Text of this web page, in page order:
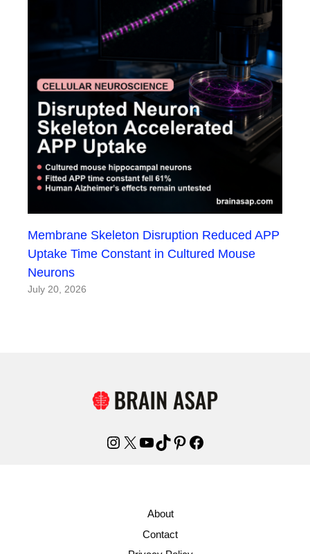
Membrane Skeleton Disruption Reduced APP
Uptake Time Constant in Cultured Mouse
Neurons
July 20, 2026
Instagram
X YouTube
TikTok
Pinterest
Facebook
About
Contact